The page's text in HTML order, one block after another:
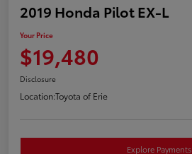
2019 Honda Pilot EX-L
Your Price
$19,480
Disclosure
Location:Toyota of Erie
Explore Payments